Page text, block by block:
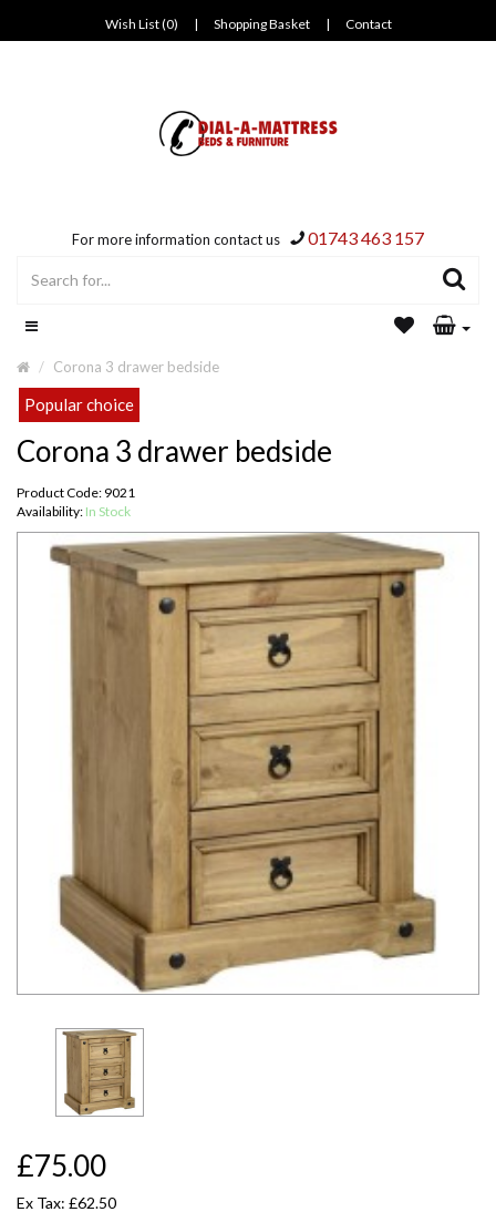
Wish List (0) | Shopping Basket | Contact
For more information contact us 01743 463 157
Corona 3 drawer bedside
Popular choice
Corona 3 drawer bedside
Product Code: 9021
Availability: In Stock
£75.00
Ex Tax: £62.50